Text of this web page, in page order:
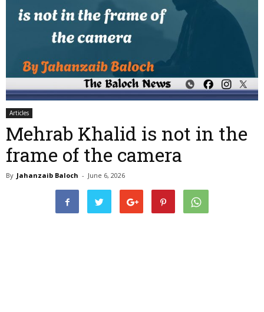
Articles
Mehrab Khalid is not in the
frame of the camera
By Jahanzaib Baloch - June 6, 2026